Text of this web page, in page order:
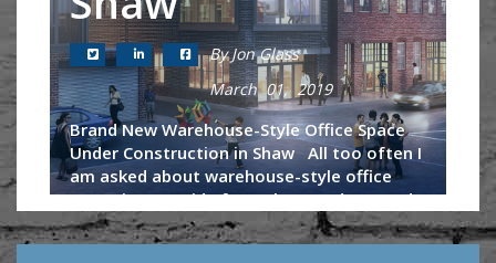
By Jon Glass
March 01, 2019
Brand New Warehouse-Style Office Space
Under Construction in Shaw All too often I
am asked about warehouse-style office
space in DC. Aside from the Wonder Bread
building, U-Line Arena and...